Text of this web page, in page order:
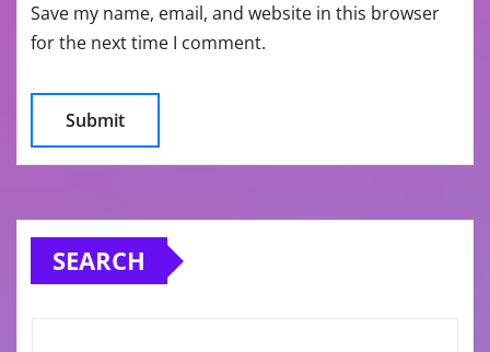
Save my name, email, and website in this browser
for the next time I comment.
SEARCH